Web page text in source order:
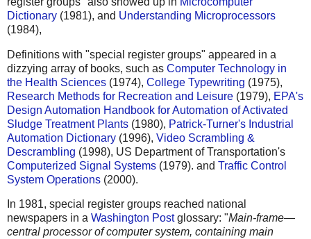
Dictionary (1981), and Understanding Microprocessors
(1984),
Definitions with "special register groups" appeared in a
dizzying array of books, such as Computer Technology in
the Health Sciences (1974), College Typewriting (1975),
Research Methods for Recreation and Leisure (1979), EPA's
Design Automation Handbook for Automation of Activated
Sludge Treatment Plants (1980), Patrick-Turner's Industrial
Automation Dictionary (1996), Video Scrambling &
Descrambling (1998), US Department of Transportation's
Computerized Signal Systems (1979). and Traffic Control
System Operations (2000).
In 1981, special register groups reached national
newspapers in a Washington Postglossary: "Main-frame—
central processor of computer system, containing main